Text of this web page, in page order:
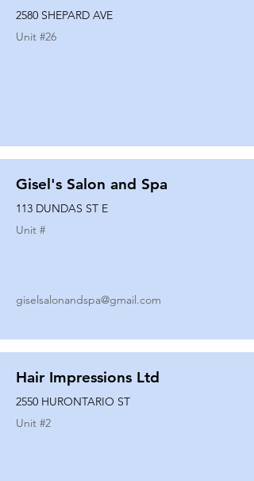
2580 SHEPARD AVE
Unit #26
Gisel's Salon and Spa
113 DUNDAS ST E
Unit #
giselsalonandspa@gmail.com
Hair Impressions Ltd
2550 HURONTARIO ST
Unit #2